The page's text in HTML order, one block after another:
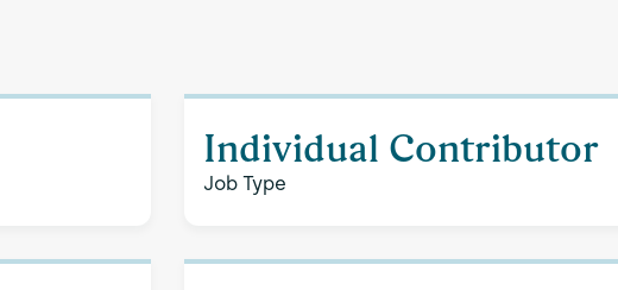
Individual Contributor
Job Type